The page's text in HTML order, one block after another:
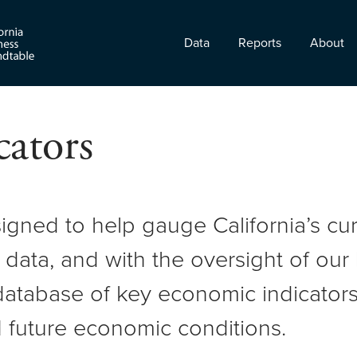
Data Reports About
to help gauge California’s
and with the oversight of our
of key economic
economic conditions.